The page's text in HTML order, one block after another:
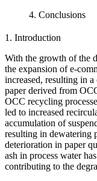
4. Conclusions
1. Introduction
With the growth of the
the expansion of e-
increased, resulting in
paper derived from
OCC recycling
led to increased
accumulation of
resulting in dewatering
deterioration in paper
ash in process water
contributing to the